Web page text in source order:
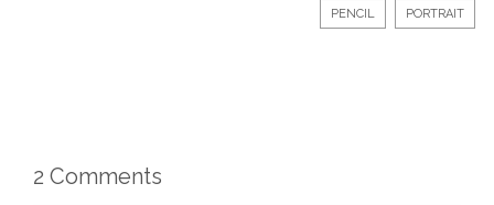
PENCIL PORTRAIT
2 Comments